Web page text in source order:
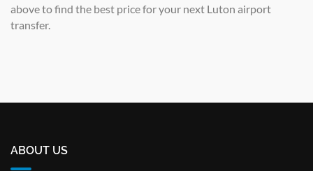
above to find the best price for your next Luton airport
transfer.
ABOUT US